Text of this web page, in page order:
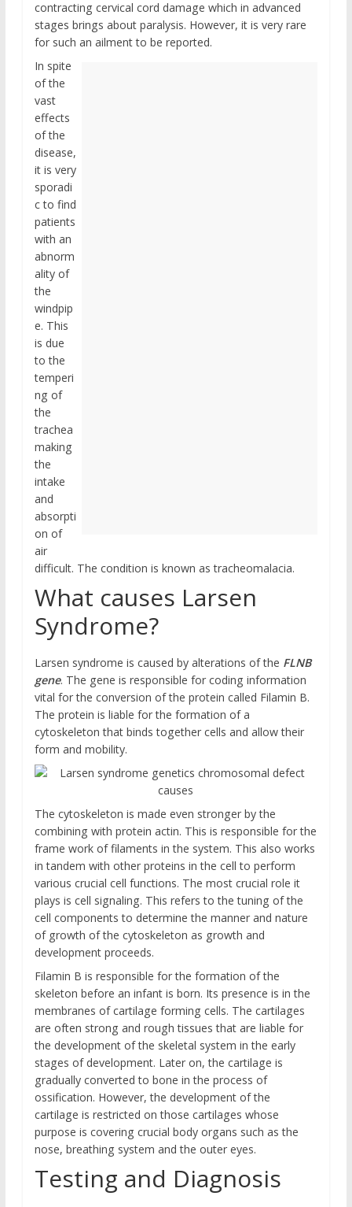
contracting cervical cord damage which in advanced
stages brings about paralysis. However, it is very rare
for such an ailment to be reported.
In spite
of the
vast
effects
of the
disease,
it is very
sporadi
c to find
patients
with an
abnorm
ality of
the
windpip
e. This
is due
to the
temperi
ng of
the
trachea
making
the
intake
and
absorpti
on of
air
difficult. The condition is known as tracheomalacia.
What causes Larsen
Syndrome?
Larsen syndrome is caused by alterations of the FLNB
gene. The gene is responsible for coding information
vital for the conversion of the protein called Filamin B.
The protein is liable for the formation of a
cytoskeleton that binds together cells and allow their
form and mobility.
The cytoskeleton is made even stronger by the
combining with protein actin. This is responsible for the
frame work of filaments in the system. This also works
in tandem with other proteins in the cell to perform
various crucial cell functions. The most crucial role it
plays is cell signaling. This refers to the tuning of the
cell components to determine the manner and nature
of growth of the cytoskeleton as growth and
development proceeds.
Filamin B is responsible for the formation of the
skeleton before an infant is born. Its presence is in the
membranes of cartilage forming cells. The cartilages
are often strong and rough tissues that are liable for
the development of the skeletal system in the early
stages of development. Later on, the cartilage is
gradually converted to bone in the process of
ossification. However, the development of the
cartilage is restricted on those cartilages whose
purpose is covering crucial body organs such as the
nose, breathing system and the outer eyes.
Testing and Diagnosis